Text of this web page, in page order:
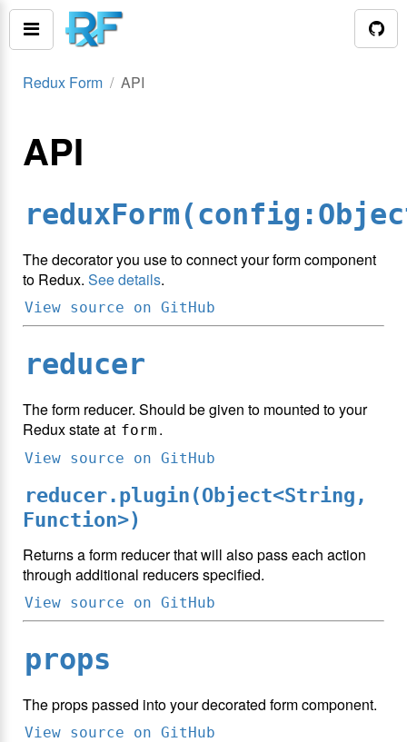
Redux Form API
API
The decorator you use to connect your form component
to Redux. See details.
View source on GitHub
reducer
The form reducer. Should be given to mounted to your
Redux state at form .
View source on GitHub
reducer.plugin(Object<String,
Function>)
Returns a form reducer that will also pass each action
through additional reducers specified.
View source on GitHub
props
The props passed into your decorated form component.
View source on GitHub